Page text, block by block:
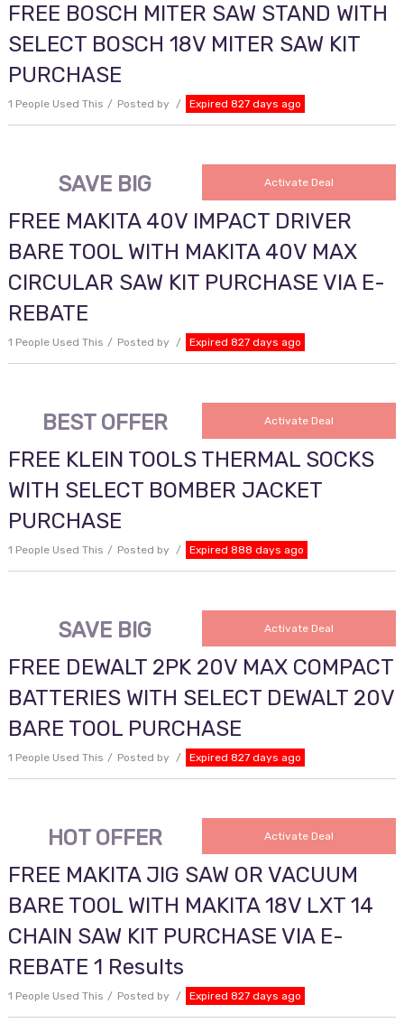
FREE BOSCH MITER SAW STAND WITH
SELECT BOSCH 18V MITER SAW KIT
PURCHASE
1 People Used This Posted by Expired 827 days ago
SAVE BIG Activate Deal
FREE MAKITA 40V IMPACT DRIVER
BARE TOOL WITH MAKITA 40V MAX
CIRCULAR SAW KIT PURCHASE VIA E-
REBATE
1 People Used This Posted by Expired 827 days ago
BEST OFFER Activate Deal
FREE KLEIN TOOLS THERMAL SOCKS
WITH SELECT BOMBER JACKET
PURCHASE
1 People Used This Posted by Expired 888 days ago
SAVE BIG Activate Deal
FREE DEWALT 2PK 20V MAX COMPACT
BATTERIES WITH SELECT DEWALT 20V
BARE TOOL PURCHASE
1 People Used This Posted by Expired 827 days ago
HOT OFFER Activate Deal
FREE MAKITA JIG SAW OR VACUUM
BARE TOOL WITH MAKITA 18V LXT 14
CHAIN SAW KIT PURCHASE VIA E-
REBATE 1 Results
1 People Used This Posted by Expired 827 days ago